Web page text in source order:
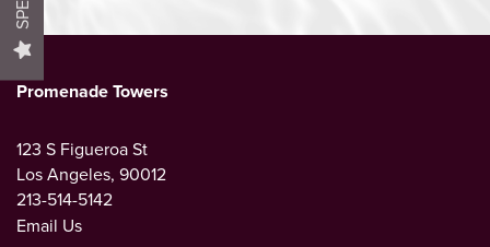
CONTACT US
MAP AND DIRECTIONS
NEIGHBORHOOD
Promenade Towers
123 S Figueroa St
Los Angeles, 90012
213-514-5142
Email Us